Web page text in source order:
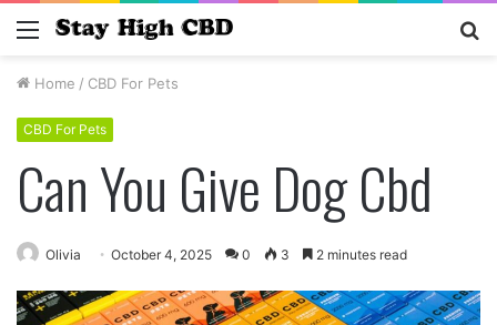
Menu
Home / CBD For Pets
CBD For Pets
Can You Give Dog Cbd
Olivia October 4, 2025 0 3 2 minutes read